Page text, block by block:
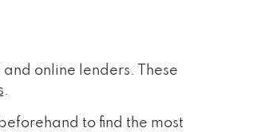
online lenders. These
.
to find the most